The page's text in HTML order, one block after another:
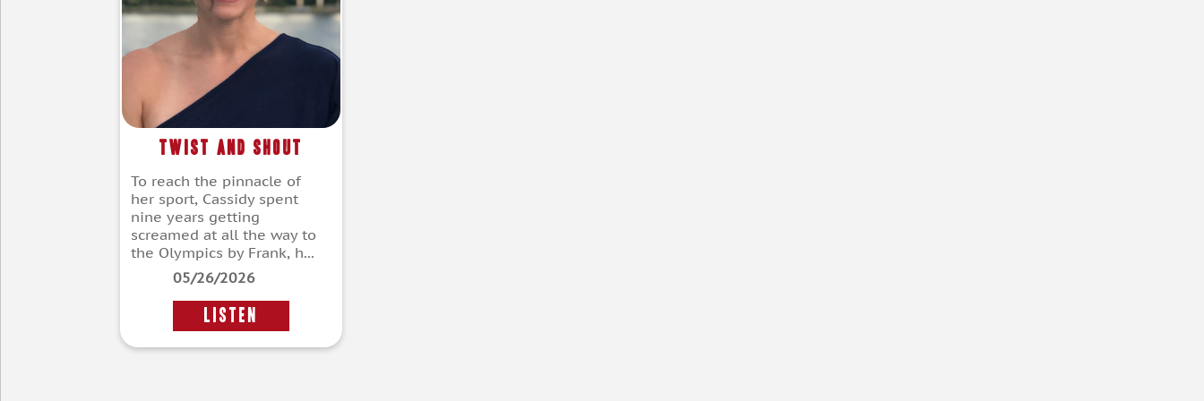
Twist and Shout
To reach the pinnacle of
her sport, Cassidy spent
nine years getting
screamed at all the way to
the Olympics by Frank, h...
05/26/2026
LISTEN